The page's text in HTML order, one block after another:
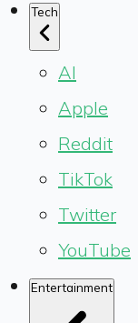
Tech
AI
Apple
Reddit
TikTok
Twitter
YouTube
Entertainment